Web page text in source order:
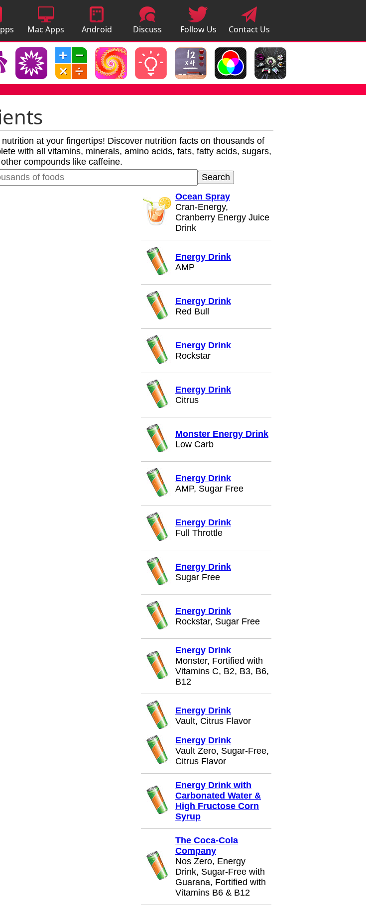
Mac Apps
Android
Apps
Discuss
Apps
Follow Us Contact Us
at your fingertips! Discover nutrition facts on thousands of
with all vitamins, minerals, amino acids, fats, fatty acids, sugars,
compounds like caffeine.
Ocean Spray
Cran-Energy,
Cranberry Energy Juice
Drink
Energy Drink
AMP
Energy Drink
Red Bull
Energy Drink
Rockstar
Energy Drink
Citrus
Monster Energy Drink
Low Carb
Energy Drink
AMP, Sugar Free
Energy Drink
Full Throttle
Energy Drink
Sugar Free
Energy Drink
Rockstar, Sugar Free
Energy Drink
Monster, Fortified with
Vitamins C, B2, B3, B6,
B12
Energy Drink
Vault, Citrus Flavor
Energy Drink
Vault Zero, Sugar-Free,
Citrus Flavor
Energy Drink with
Carbonated Water &
High Fructose Corn
Syrup
The Coca-Cola
Company
Nos Zero, Energy
Drink, Sugar-Free with
Guarana, Fortified with
Vitamins B6 & B12